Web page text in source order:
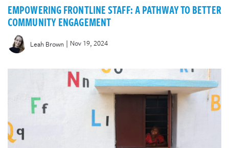
EMPOWERING FRONTLINE STAFF: A PATHWAY TO BETTER
COMMUNITY ENGAGEMENT
Leah Brown | Nov 19, 2024